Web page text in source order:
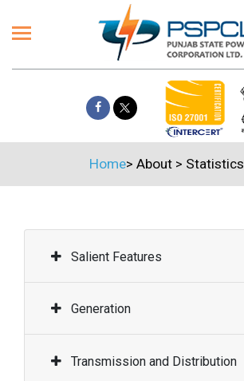
Home> About > Statistics
Salient Features
Generation
Transmission and Distribution